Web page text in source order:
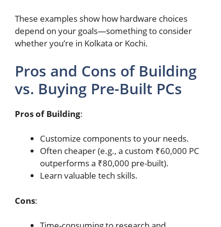
These examples show how hardware choices
depend on your goals—something to consider
whether you’re in Kolkata or Kochi.
Pros and Cons of Building
vs. Buying Pre-Built PCs
Pros of Building:
Customize components to your needs.
Often cheaper (e.g., a custom ₹60,000 PC
outperforms a ₹80,000 pre-built).
Learn valuable tech skills.
Cons: